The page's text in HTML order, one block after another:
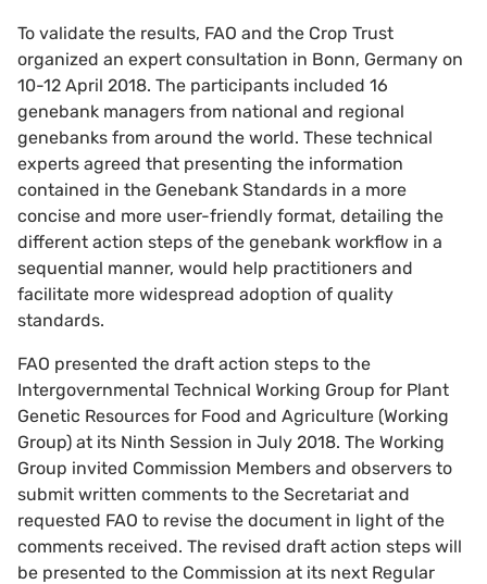
To validate the results, FAO and the Crop Trust
organized an expert consultation in Bonn, Germany on
10-12 April 2018. The participants included 16
genebank managers from national and regional
genebanks from around the world. These technical
experts agreed that presenting the information
contained in the Genebank Standards in a more
concise and more user-friendly format, detailing the
different action steps of the genebank workflow in a
sequential manner, would help practitioners and
facilitate more widespread adoption of quality
standards.
FAO presented the draft action steps to the
Intergovernmental Technical Working Group for Plant
Genetic Resources for Food and Agriculture (Working
Group) at its Ninth Session in July 2018. The Working
Group invited Commission Members and observers to
submit written comments to the Secretariat and
requested FAO to revise the document in light of the
comments received. The revised draft action steps will
be presented to the Commission at its next Regular